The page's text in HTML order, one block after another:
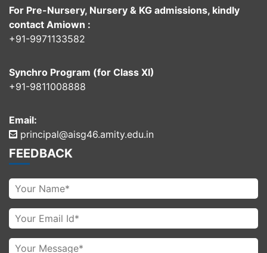
For Pre-Nursery, Nursery & KG admissions, kindly
contact Amiown :
+91-9971133582
Synchro Program (for Class XI)
+91-9811008888
Email:
principal@aisg46.amity.edu.in
FEEDBACK